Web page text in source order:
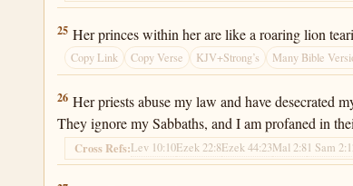
Ezekiel 22:25
25 Her princes within her are like a roaring lion
Copy Link Copy Verse KJV+Strong’s Many Bible
Ezekiel 22:26
26 Her priests abuse my law and have desecrated
They ignore my Sabbaths, and I am profaned in
Cross Refs:Lev 10:10Ezek 22:8Ezek 44:23Mal 2:81 Sam